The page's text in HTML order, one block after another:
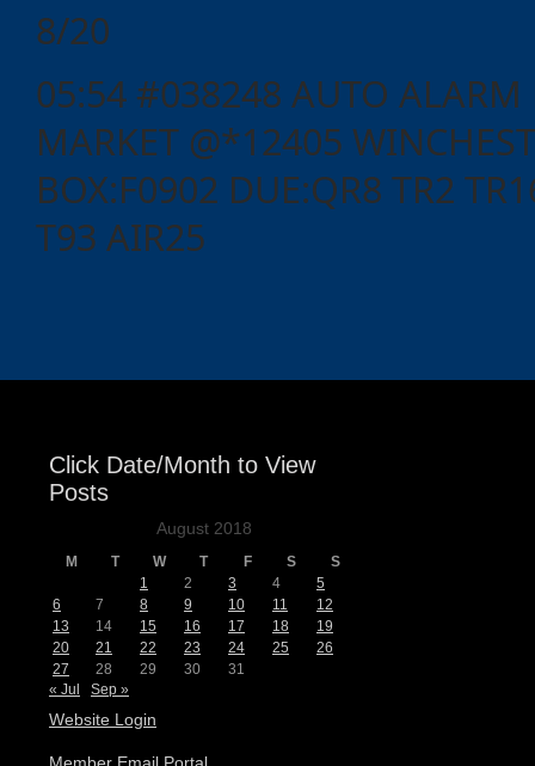
8/20
05:54 #038248 AUTO ALARM
MARKET @*12405
BOX:F0902 DUE:QR8 TR2
T93 AIR25
Click Date/Month to View
Posts
August 2018
M T W T F S
S
1
2 3 4
5
6
7 8 9 10 11
12
13
14 15 16 17 18
19
20
21 22 23 24 25
26
27
28 29 30
31
« Jul
Sep »
Website Login